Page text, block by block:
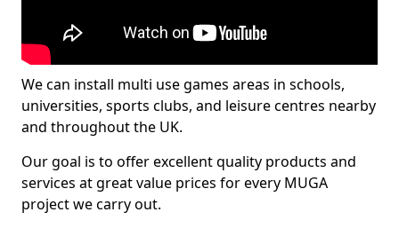
We can install multi use games areas in schools,
universities, sports clubs, and leisure centres nearby
and throughout the UK.
Our goal is to offer excellent quality products and
services at great value prices for every MUGA
project we carry out.